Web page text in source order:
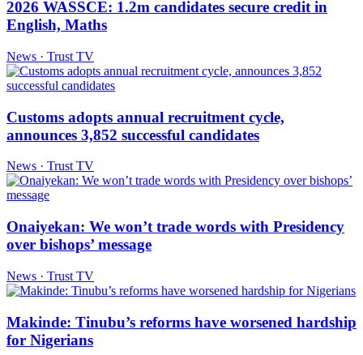
2026 WASSCE: 1.2m candidates secure credit in
English, Maths
News · Trust TV
Customs adopts annual recruitment cycle,
announces 3,852 successful candidates
News · Trust TV
Onaiyekan: We won’t trade words with Presidency
over bishops’ message
News · Trust TV
Makinde: Tinubu’s reforms have worsened hardship
for Nigerians